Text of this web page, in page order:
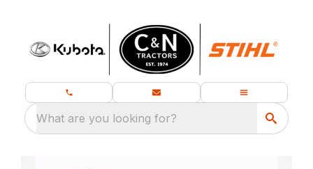
What are you looking for?